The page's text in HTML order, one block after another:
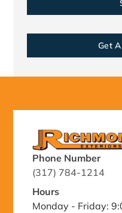
Get
Phone Number
(317) 784-1214
Hours
Monday - Friday: